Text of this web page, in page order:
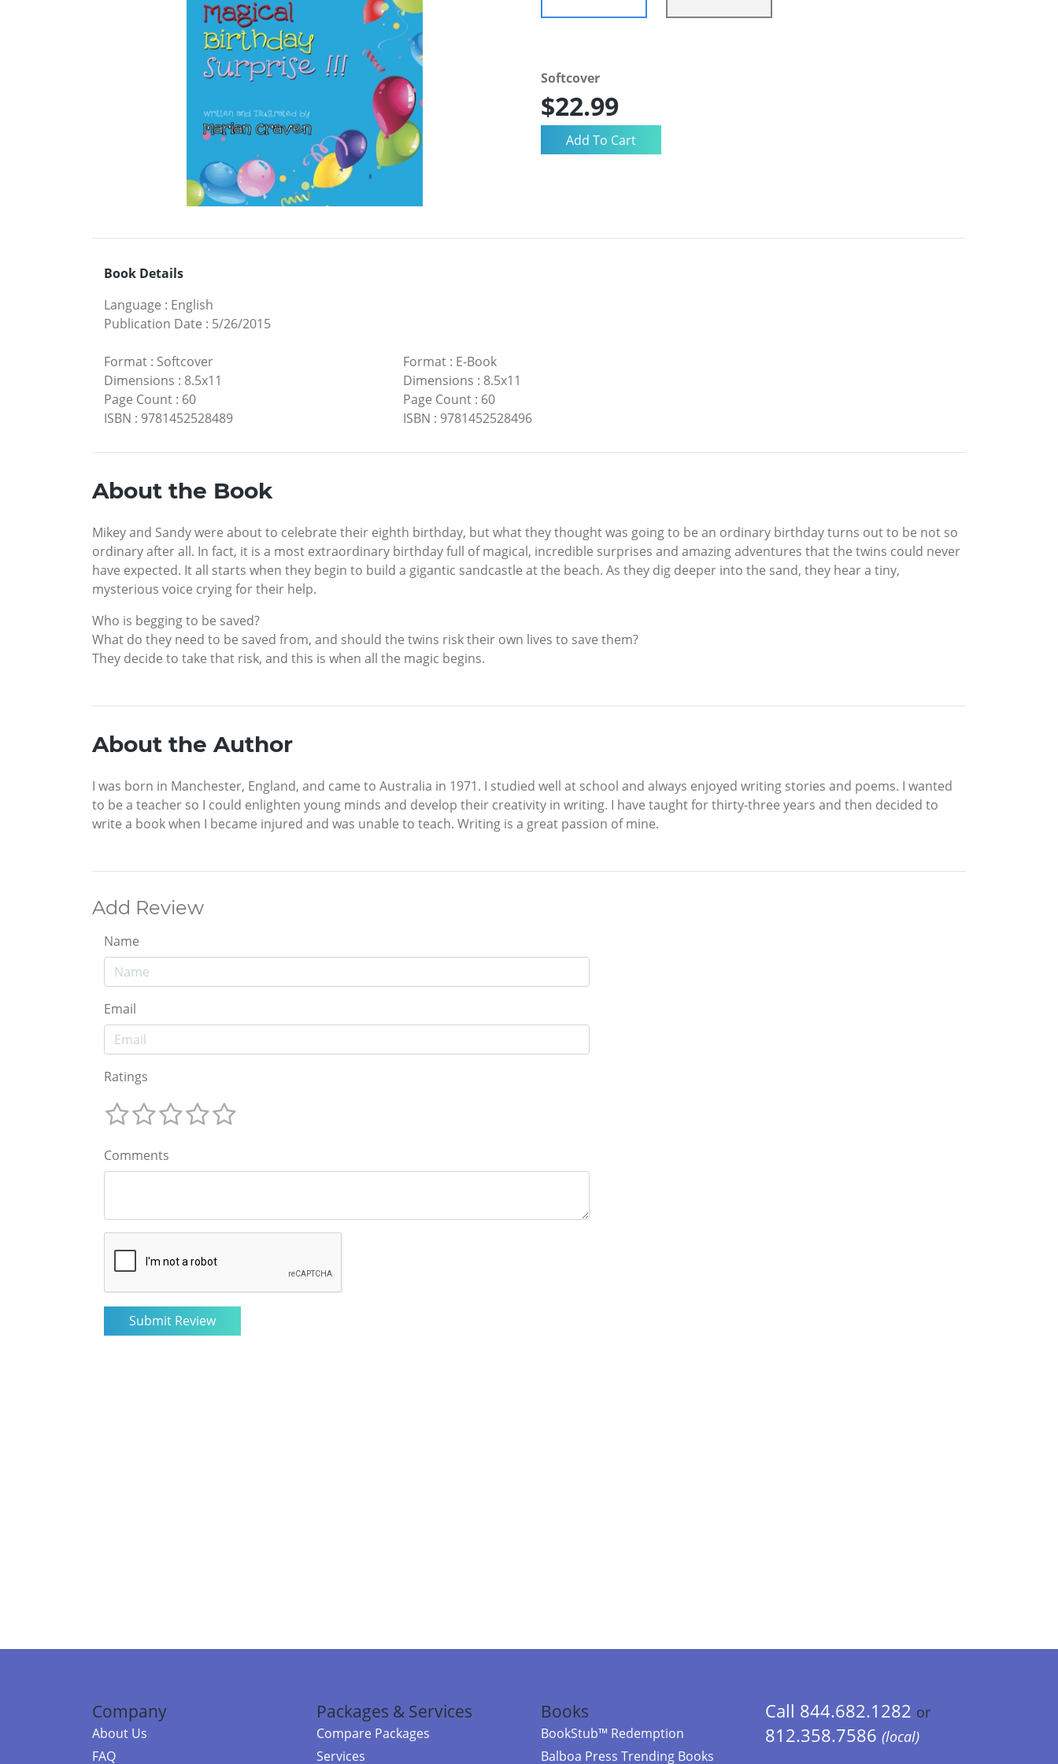
Softcover
$22.99
Book Details
Language : English
Publication Date : 5/26/2015
Format : Softcover
Dimensions : 8.5x11
Page Count : 60
ISBN : 9781452528489
Format: E-Book
Dimensions : 8.5x11
Page Count: 60
ISBN : 9781452528496
About the Book
Mikey and Sandy were about to celebrate their eighth birthday, but what they thought was going to be an ordinary birthday turns out to be not so
ordinary after all. In fact, it is a most extraordinary birthday full of magical, incredible surprises and amazing adventures that the twins could never
have expected. It all starts when they begin to build a gigantic sandcastle at the beach. As they dig deeper into the sand, they hear a tiny,
mysterious voice crying for their help.
Who is begging to be saved?
What do they need to be saved from, and should the twins risk their own lives to save them?
They decide to take that risk, and this is when all the magic begins.
About the Author
I was born in Manchester, England, and came to Australia in 1971. I studied well at school and always enjoyed writing stories and poems. I wanted
to be a teacher so I could enlighten young minds and develop their creativity in writing. I have taught for thirty-three years and then decided to
write a book when I became injured and was unable to teach. Writing is a great passion of mine.
Add Review
Name
Email
Ratings
Comments
Company
About Us
FAQ
Packages & Services
Compare Packages
Services
Books
BookStub™ Redemption
Balboa Press Trending Books
Call 844.682.1282 or
812.358.7586 (local)